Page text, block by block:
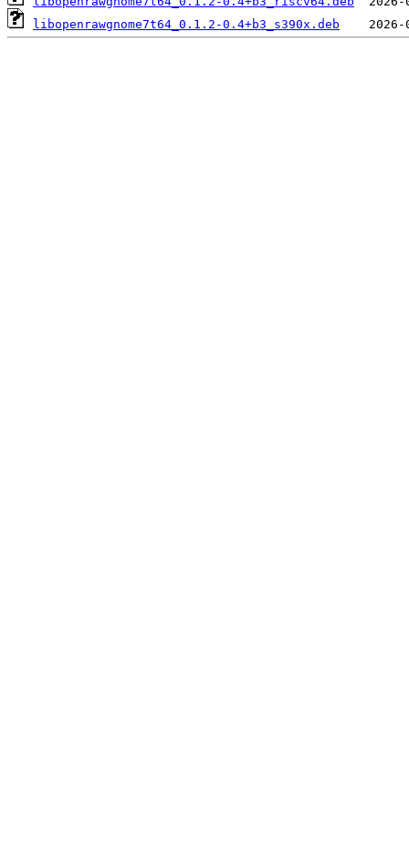
libopenrawgnome7t64_0.1.2-0.4+b3_s390x.deb